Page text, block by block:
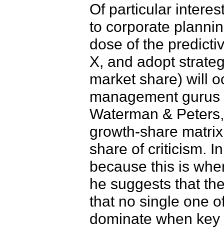
Of particular
to corporate
dose of the
X, and adopt
market share) will
management
Waterman &
growth-share
share of criticism.
because this is
he suggests that
that no single one
dominate when